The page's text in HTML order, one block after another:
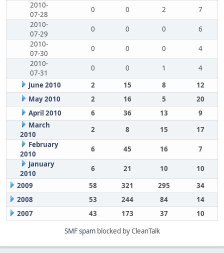
2010-
07-28
0 0 2
7
2010-
07-29
0 0 0
6
2010-
07-30
0 0 0
4
2010-
07-31
0 0 1
4
June 2010
2 15 8
12
May 2010
2 16 5
20
April 2010
6 36 13
9
March
2010
2 8 15
17
February
2010
6 45 16
7
January
2010
6 21 10
10
2009
58 321 295
34
2008
53 244 84
14
2007
43 173 37
10
SMF spamblocked by CleanTalk